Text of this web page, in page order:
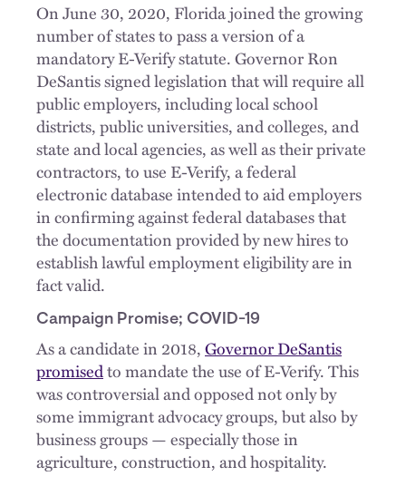
On June 30, 2020, Florida joined the growing
number of states to pass a version of a
mandatory E-Verify statute. Governor Ron
DeSantis signed legislation that will require all
public employers, including local school
districts, public universities, and colleges, and
state and local agencies, as well as their private
contractors, to use E-Verify, a federal
electronic database intended to aid employers
in confirming against federal databases that
the documentation provided by new hires to
establish lawful employment eligibility are in
fact valid.
Campaign Promise; COVID-19
As a candidate in 2018,Governor DeSantis
promisedto mandate the use of E-Verify. This
was controversial and opposed not only by
some immigrant advocacy groups, but also by
business groups — especially those in
agriculture, construction, and hospitality.